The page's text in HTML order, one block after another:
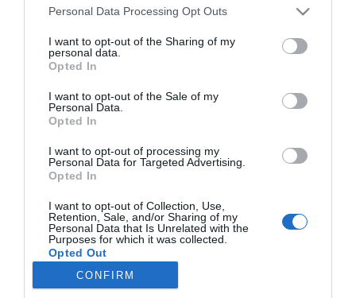
Please note that this website/app uses one or more Google
not limited to your visit or usage behaviour. You may click to
grant or deny consent to Google and its third-party tags to
use your data for below specified purposes in below Google
consent section.
Personal Data Processing Opt Outs
I want to opt-out of the Sharing of my
personal data.
Opted In
I want to opt-out of the Sale of my
Personal Data.
Opted In
I want to opt-out of processing my
Personal Data for Targeted Advertising.
Opted In
I want to opt-out of Collection, Use,
Retention, Sale, and/or Sharing of my
Personal Data that Is Unrelated with the
Purposes for which it was collected.
Opted Out
Google consents
CONFIRM
Lancia conquistou há 40 anos o seu quinto
Campeonato do Mundo de Ralis - Construtores
com o lendário Rally 037
9054-514 Funchal, Portugal
291 202 300